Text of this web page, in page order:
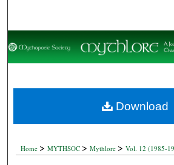
Browse
About
Home >MYTHSOC >Mythlore >Vol. 12 (1985-
Download